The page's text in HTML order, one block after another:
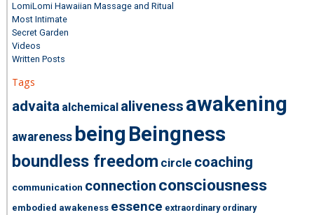
LomiLomi Hawaiian Massage and Ritual
Most Intimate
Secret Garden
Videos
Written Posts
Tags
advaita alchemical aliveness awakening
awareness being Beingness
boundless freedom circle coaching
communication connection consciousness
embodied awakeness essence extraordinary ordinary